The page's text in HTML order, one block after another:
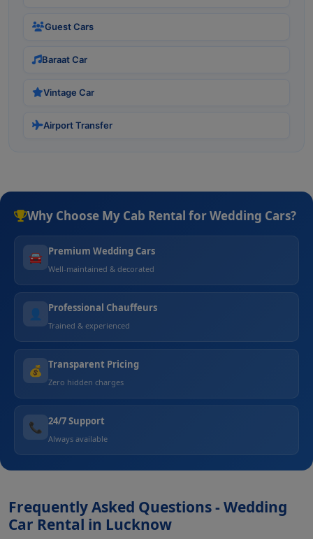
Guest Cars
Baraat Car
Vintage Car
Airport Transfer
Why Choose My Cab Rental for Wedding Cars?
🚘 Premium Wedding Cars
Well-maintained & decorated
👤 Professional Chauffeurs
Trained & experienced
💰 Transparent Pricing
Zero hidden charges
📞 24/7 Support
Always available
Frequently Asked Questions - Wedding
Car Rental in Lucknow